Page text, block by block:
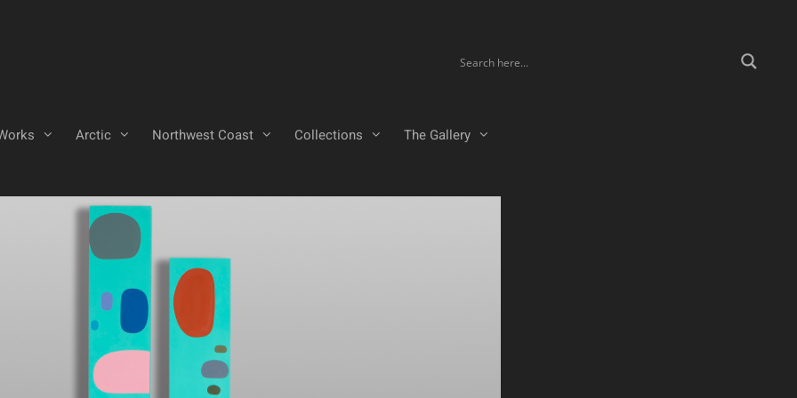
Arctic Northwest Coast Collections The Gallery